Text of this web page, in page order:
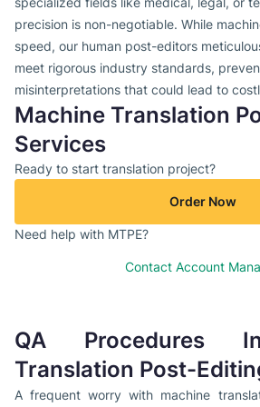
precision is non-negotiable. While
speed, our human post-editors
meet rigorous industry standards,
misinterpretations that could lead to
Machine Translation
Services
Ready to start translation project?
Order Now
Need help with MTPE?
Contact Account
QA Procedures
Translation Post-
A frequent worry with machine